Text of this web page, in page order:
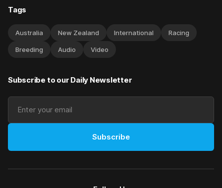
Tags
Australia New Zealand International Racing
Breeding Audio Video
Subscribe to our Daily Newsletter
Subscribe